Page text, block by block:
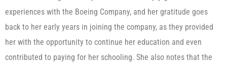
experiences with the Boeing Company, and her gratitude goes
back to her early years in joining the company, as they provided
her with the opportunity to continue her education and even
contributed to paying for her schooling. She also notes that the